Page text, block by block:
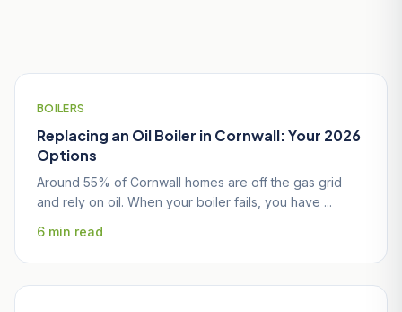
BOILERS
Replacing an Oil Boiler in Cornwall: Your 2026
Options
Around 55% of Cornwall homes are off the gas grid
and rely on oil. When your boiler fails, you have ...
6 min read